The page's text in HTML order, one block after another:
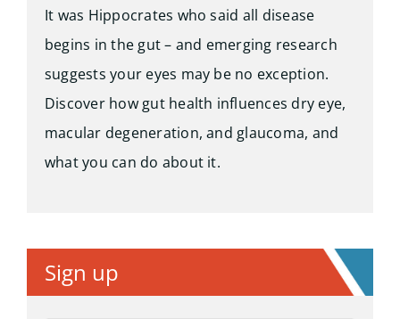
It was Hippocrates who said all disease
begins in the gut – and emerging research
suggests your eyes may be no exception.
Discover how gut health influences dry eye,
macular degeneration, and glaucoma, and
what you can do about it.
Sign up